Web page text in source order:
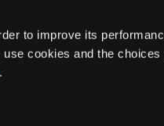
to improve its
cookies and the
.